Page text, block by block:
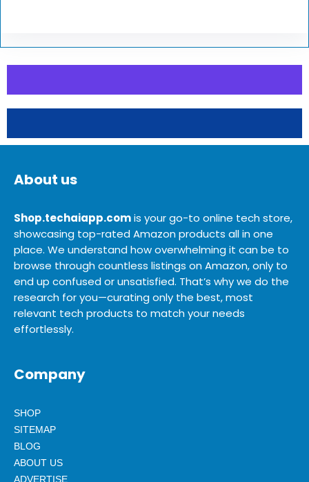
About us
Shop.techaiapp.comis your go-to online tech store,
showcasing top-rated Amazon products all in one
place. We understand how overwhelming it can be to
browse through countless listings on Amazon, only to
end up confused or unsatisfied. That’s why we do the
research for you—curating only the best, most
relevant tech products to match your needs
effortlessly.
Company
SHOP
SITEMAP
BLOG
ABOUT US
ADVERTISE